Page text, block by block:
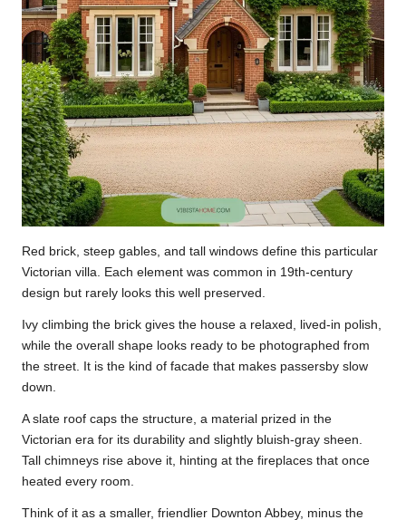
Red brick, steep gables, and tall windows define this particular
Victorian villa. Each element was common in 19th-century
design but rarely looks this well preserved.
Ivy climbing the brick gives the house a relaxed, lived-in polish,
while the overall shape looks ready to be photographed from
the street. It is the kind of facade that makes passersby slow
down.
A slate roof caps the structure, a material prized in the
Victorian era for its durability and slightly bluish-gray sheen.
Tall chimneys rise above it, hinting at the fireplaces that once
heated every room.
Think of it as a smaller, friendlier Downton Abbey, minus the